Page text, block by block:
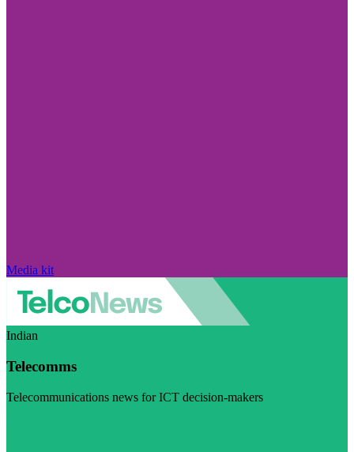
Media kit
Indian
Telecomms
Telecommunications news for ICT decision-makers